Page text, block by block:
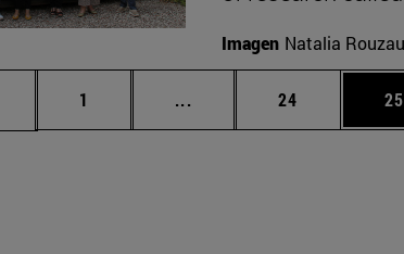
Imagen Natalia
Page
1 ... Intermediate pages Use
Page
24 25